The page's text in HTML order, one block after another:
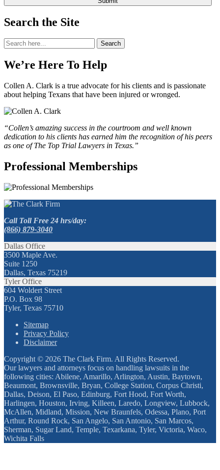
Search the Site
Search
for:
Search
We’re Here To Help
Collen A. Clark is a true advocate for his clients and is passionate
about helping Texans that have been injured or wronged.
“Collen’s amazing success in the courtroom and well known
dedication to his clients has earned him the recognition of his peers
as one of The Top Trial Lawyers in Texas.”
Professional Memberships
Call Toll Free 24 hrs/day:
(866) 879-3040
Dallas Office
3500 Maple Ave.
Suite 1250
Dallas, Texas 75219
Tyler Office
604 Woldert Street
P.O. Box 98
Tyler, Texas 75710
Sitemap
Privacy Policy
Disclaimer
Copyright © 2026 The Clark Firm. All Rights Reserved.
Our lawyers and attorneys focus on handling lawsuits in the
following cities: Abilene, Amarillo, Arlington, Austin, Baytown,
Beaumont, Brownsville, Bryan, College Station, Corpus Christi,
Dallas, Deison, El Paso, Edinburg, Fort Hood, Fort Worth,
Harlingen, Houston, Irving, Killeen, Laredo, Longview, Lubbock,
McAllen, Midland, Mission, New Braunfels, Odessa, Plano, Port
Arthur, Round Rock, San Angelo, San Antonio, San Marcos,
Sherman, Sugar Land, Temple, Texarkana, Tyler, Victoria, Waco,
Wichita Falls